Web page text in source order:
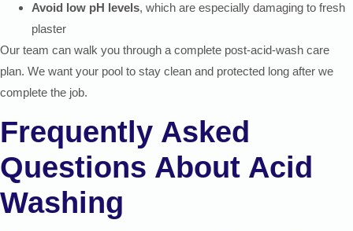
Avoid low pH levels, which are especially damaging to fresh
plaster
Our team can walk you through a complete post-acid-wash care
plan. We want your pool to stay clean and protected long after we
complete the job.
Frequently Asked
Questions About Acid
Washing